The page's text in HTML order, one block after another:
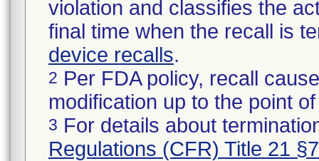
violation and classifies the
final time when the recall is
device recalls.
2 Per FDA policy, recall
modification up to the point
3 For details about
Regulations (CFR) Title 21